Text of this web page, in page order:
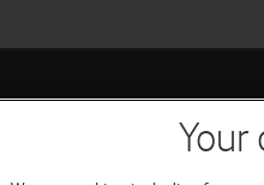
Your